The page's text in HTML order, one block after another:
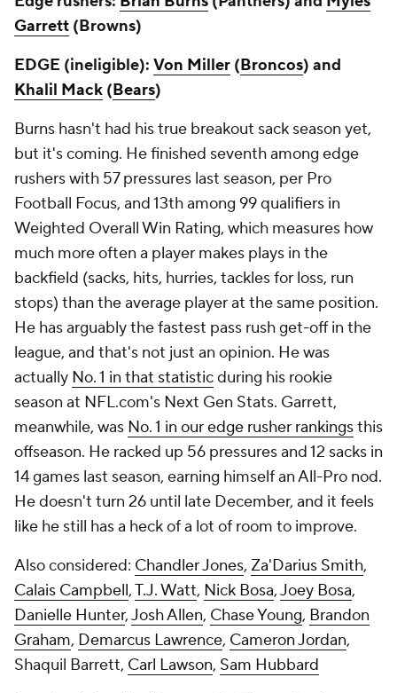
Garrett (Browns)
EDGE (ineligible): Von Miller (Broncos) and
Khalil Mack (Bears)
Burns hasn't had his true breakout sack season yet,
but it's coming. He finished seventh among edge
rushers with 57 pressures last season, per Pro
Football Focus, and 13th among 99 qualifiers in
Weighted Overall Win Rating, which measures how
much more often a player makes plays in the
backfield (sacks, hits, hurries, tackles for loss, run
stops) than the average player at the same position.
He has arguably the fastest pass rush get-off in the
league, and that's not just an opinion. He was
actually No. 1 in that statisticduring his rookie
season at NFL.com's Next Gen Stats. Garrett,
meanwhile, was No. 1 in our edge rusher rankingsthis
offseason. He racked up 56 pressures and 12 sacks in
14 games last season, earning himself an All-Pro nod.
He doesn't turn 26 until late December, and it feels
like he still has a heck of a lot of room to improve.
Also considered: Chandler Jones, Za'Darius Smith,
Calais Campbell,T.J. Watt, Nick Bosa,Joey Bosa,
Danielle Hunter,Josh Allen, Chase Young, Brandon
Graham, Demarcus Lawrence, Cameron Jordan,
Shaquil Barrett, Carl Lawson, Sam Hubbard